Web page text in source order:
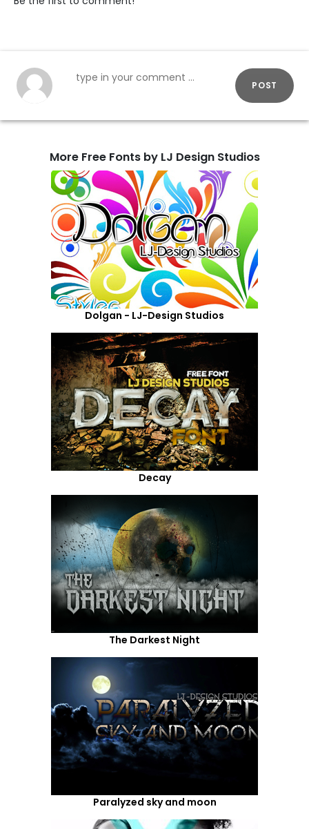
POST
More Free Fonts by LJ Design Studios
Dolgan - LJ-Design Studios
Decay
The Darkest Night
Paralyzed sky and moon